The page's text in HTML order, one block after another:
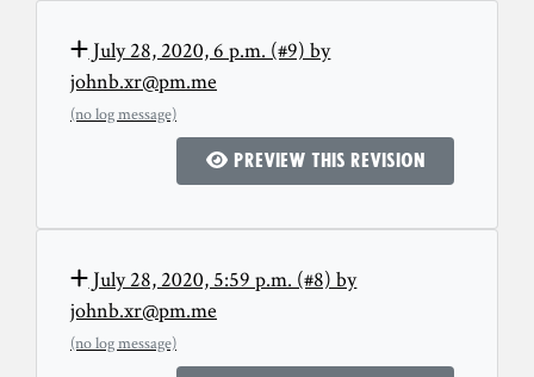
July 28, 2020, 6 p.m. (#9) by
johnb.xr@pm.me
(no log message)
Preview this revision
July 28, 2020, 5:59 p.m. (#8) by
johnb.xr@pm.me
(no log message)